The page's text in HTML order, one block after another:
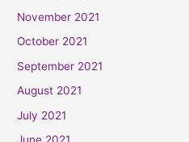
November 2021
October 2021
September 2021
August 2021
July 2021